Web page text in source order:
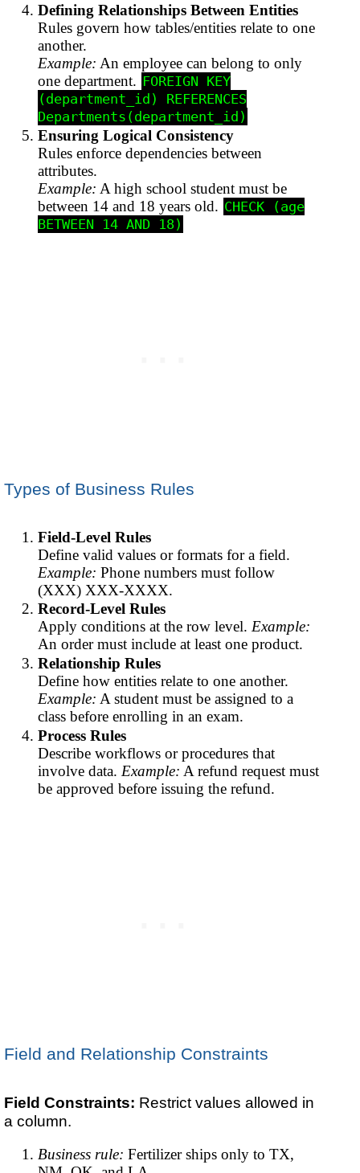
Defining Relationships Between Entities
Rules govern how tables/entities relate to one
another.
Example: An employee can belong to only
one department. FOREIGN KEY
(department_id) REFERENCES
Departments(department_id)
Ensuring Logical Consistency
Rules enforce dependencies between
attributes.
Example: A high school student must be
between 14 and 18 years old. CHECK (age
BETWEEN 14 AND 18)
Types of Business Rules
Field-Level Rules
Define valid values or formats for a field.
Example: Phone numbers must follow
(XXX) XXX-XXXX.
Record-Level Rules
Apply conditions at the row level.Example:
An order must include at least one product.
Relationship Rules
Define how entities relate to one another.
Example: A student must be assigned to a
class before enrolling in an exam.
Process Rules
Describe workflows or procedures that
involve data.Example: A refund request must
be approved before issuing the refund.
Field and Relationship Constraints
Field Constraints: Restrict values allowed in
a column.
Business rule: Fertilizer ships only to TX,